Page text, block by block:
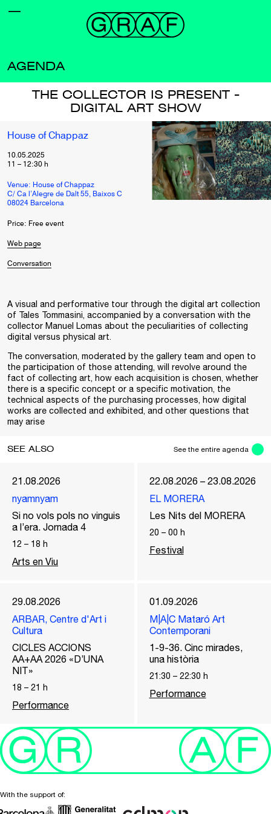
AGENDA
THE COLLECTOR IS PRESENT -
DIGITAL ART SHOW
House of Chappaz
10.05.2025
11 – 12:30 h
Venue: House of Chappaz
C/ Ca l’Alegre de Dalt 55, Baixos C
08024 Barcelona
Price: Free event
Web page
Conversation
A visual and performative tour through the digital art collection
of Tales Tommasini, accompanied by a conversation with the
collector Manuel Lomas about the peculiarities of collecting
digital versus physical art.
The conversation, moderated by the gallery team and open to
the participation of those attending, will revolve around the
fact of collecting art, how each acquisition is chosen, whether
there is a specific concept or a specific motivation, the
technical aspects of the purchasing processes, how digital
works are collected and exhibited, and other questions that
may arise
SEE ALSO See the entire agenda
21.08.2026
nyamnyam
Si no vols pols no vinguis
a l’era. Jornada 4
12 – 18 h
Arts en Viu
22.08.2026 – 23.08.2026
EL MORERA
Les Nits del MORERA
20 – 00 h
Festival
29.08.2026
ARBAR, Centre d'Art i
Cultura
CICLES ACCIONS
AA+AA 2026 «D’UNA
NIT»
18 – 21 h
Performance
01.09.2026
M|A|C Mataró Art
Contemporani
1-9-36. Cinc mirades,
una història
21:30 – 22:30 h
Performance
With the support of: